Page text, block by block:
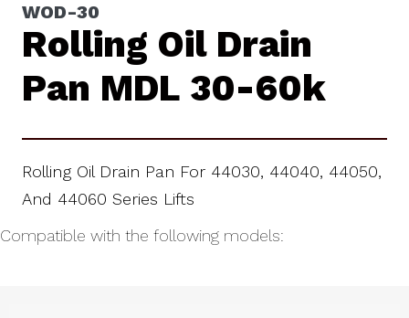
WOD-30
Rolling Oil Drain
Pan MDL 30-60k
Rolling Oil Drain Pan For 44030, 44040, 44050,
And 44060 Series Lifts
Compatible with the following models: